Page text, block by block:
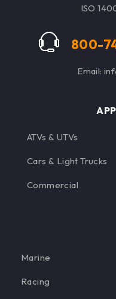
ISO
800-
Email:
ATVs & UTVs
Cars & Light Trucks
Commercial
Marine
Racing